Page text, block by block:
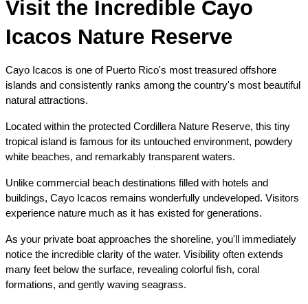
Visit the Incredible Cayo
Icacos Nature Reserve
Cayo Icacos is one of Puerto Rico's most treasured offshore
islands and consistently ranks among the country's most beautiful
natural attractions.
Located within the protected Cordillera Nature Reserve, this tiny
tropical island is famous for its untouched environment, powdery
white beaches, and remarkably transparent waters.
Unlike commercial beach destinations filled with hotels and
buildings, Cayo Icacos remains wonderfully undeveloped. Visitors
experience nature much as it has existed for generations.
As your private boat approaches the shoreline, you'll immediately
notice the incredible clarity of the water. Visibility often extends
many feet below the surface, revealing colorful fish, coral
formations, and gently waving seagrass.